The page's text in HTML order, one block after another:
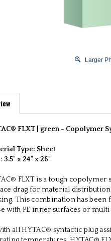
Larger
FLXT | green - Copolymer
Type: Sheet
3.5" x 24" x 26"
FLXT is a tough
drag for material
This combination has
with PE inner surfaces or
all HYTAC® syntactic plug